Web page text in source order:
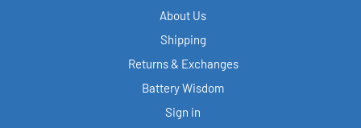
About Us
Shipping
Returns & Exchanges
Battery Wisdom
Sign in